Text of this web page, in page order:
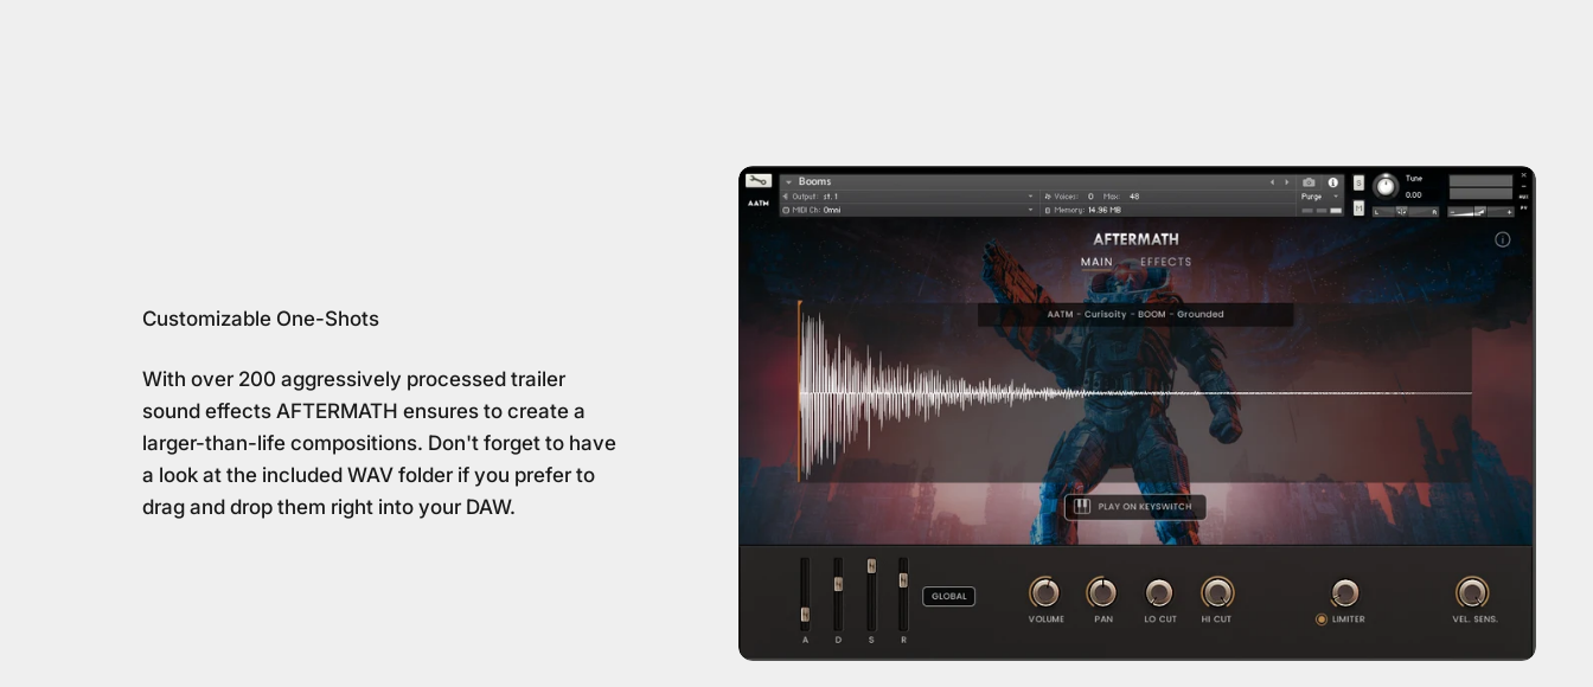
Customizable One-Shots
With over 200 aggressively processed trailer
sound effects AFTERMATH ensures to create a
larger-than-life compositions. Don't forget to have
a look at the included WAV folder if you prefer to
drag and drop them right into your DAW.